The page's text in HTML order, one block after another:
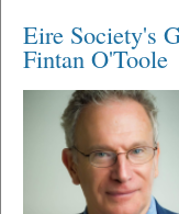
Eire Society's
Fintan O'Toole